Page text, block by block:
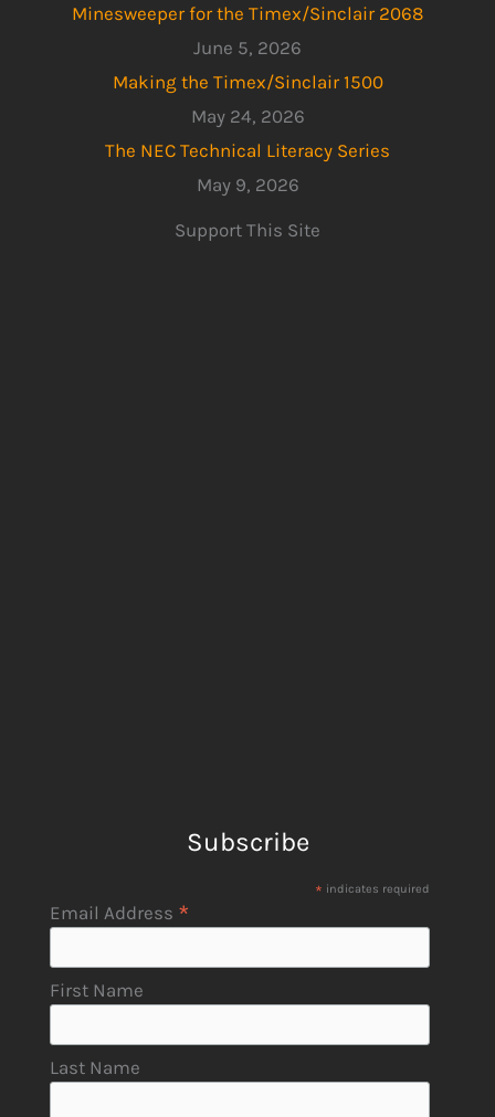
Minesweeper for the Timex/Sinclair 2068
June 5, 2026
Making the Timex/Sinclair 1500
May 24, 2026
The NEC Technical Literacy Series
May 9, 2026
Support This Site
Subscribe
* indicates required
Email Address *
First Name
Last Name